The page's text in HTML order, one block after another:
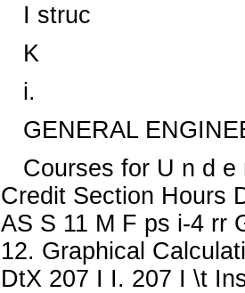
I struc
K
i.
GENERAL
Courses for U n d
Credit Section Hours
AS S 11 M F ps i-4 rr
12. Graphical
DtX 207 I I. 207 I \t